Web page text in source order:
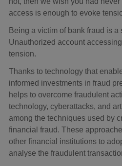
access is enough to evoke
Being a victim of bank fraud is a
Unauthorized account
tension.
Thanks to technology that
informed investments in fraud
helps to overcome fraudulent
technology, cyberattacks, and
among the techniques used by
financial fraud. These
other financial institutions to
analyse the fraudulent